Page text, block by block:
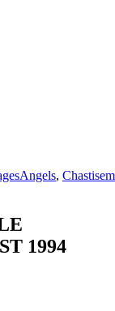
Angels,
1994